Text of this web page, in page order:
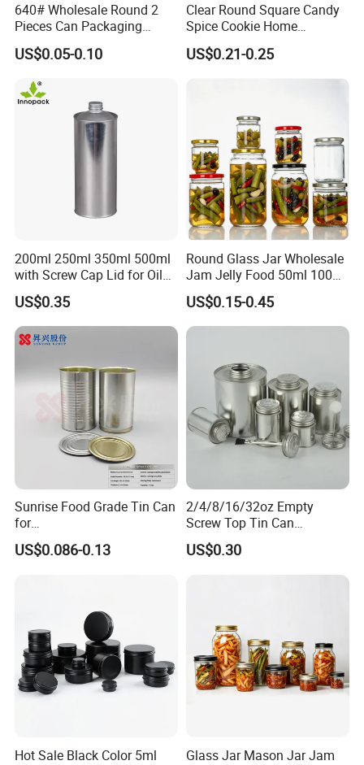
640# Wholesale Round 2
Pieces Can Packaging
Metal Tin Box Tinplate Can
for Food Canned Packaging
US$0.05-0.10
Clear Round Square Candy
Spice Cookie Home
Decoration Kitchen High
Borosilicate Glass Food
Storage Jar Container
US$0.21-0.25
200ml 250ml 350ml 500ml
with Screw Cap Lid for Oil
Metal Tin Can
US$0.35
Round Glass Jar Wholesale
Jam Jelly Food 50ml 100ml
250ml 350ml 500ml 1 Liter
Round Empty Glass Jar with
Lid
US$0.15-0.45
Sunrise Food Grade Tin Can
for
Sardine/Beef/Ketchup/Sou
p/Sauce
US$0.086-0.13
2/4/8/16/32oz Empty
Screw Top Tin Can
Manufacturer with Brush or
Dauber
US$0.30
Hot Sale Black Color 5ml
Glass Jar Mason Jar Jam